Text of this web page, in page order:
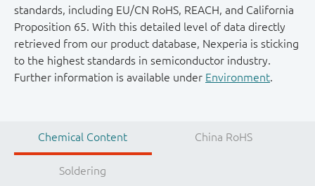
standards, including EU/CN RoHS, REACH, and California
Proposition 65. With this detailed level of data directly
retrieved from our product database, Nexperia is sticking
to the highest standards in semiconductor industry.
Further information is available under Environment.
Chemical Content China RoHS
Soldering